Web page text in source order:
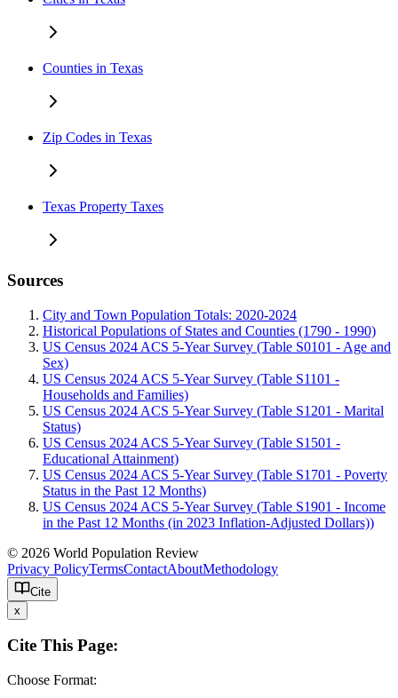
Counties in Texas
Zip Codes in Texas
Texas Property Taxes
Sources
City and Town Population Totals: 2020-2024
Historical Populations of States and Counties (1790 - 1990)
US Census 2024 ACS 5-Year Survey (Table S0101 - Age and
Sex)
US Census 2024 ACS 5-Year Survey (Table S1101 -
Households and Families)
US Census 2024 ACS 5-Year Survey (Table S1201 - Marital
Status)
US Census 2024 ACS 5-Year Survey (Table S1501 -
Educational Attainment)
US Census 2024 ACS 5-Year Survey (Table S1701 - Poverty
Status in the Past 12 Months)
US Census 2024 ACS 5-Year Survey (Table S1901 - Income
in the Past 12 Months (in 2023 Inflation-Adjusted Dollars))
© 2026 World Population Review
Privacy PolicyTermsContactAboutMethodology
Cite
x
Cite This Page:
Choose Format: